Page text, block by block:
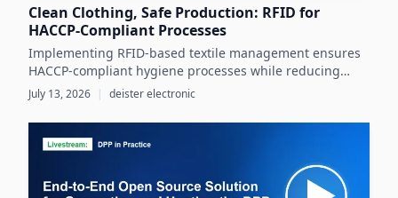
Clean Clothing, Safe Production: RFID for
HACCP-Compliant Processes
Implementing RFID-based textile management ensures
HACCP-compliant hygiene processes while reducing
costs and operational inefficiencies in food production
clothing management.
July 13, 2026 | deister electronic